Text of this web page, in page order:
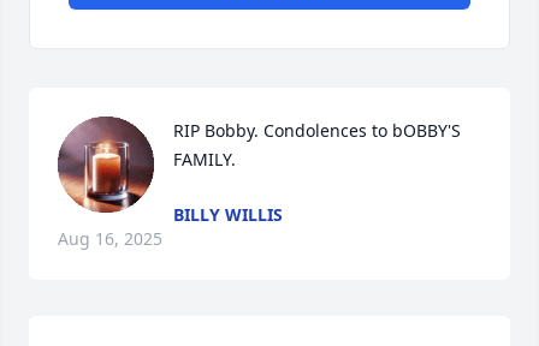
RIP Bobby. Condolences to bOBBY'S
FAMILY.
BILLY WILLIS
Aug 16, 2025